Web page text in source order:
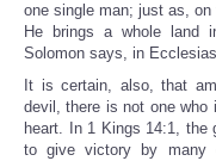
one single man; just as,
He brings a whole land
Solomon says, in
It is certain, also, that
devil, there is not one who
heart. In 1 Kings 14:1, the
to give victory by many